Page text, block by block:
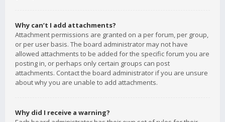
Why can’t I add attachments?
Attachment permissions are granted on a per forum, per group,
or per user basis. The board administrator may not have
allowed attachments to be added for the specific forum you are
posting in, or perhaps only certain groups can post
attachments. Contact the board administrator if you are unsure
about why you are unable to add attachments.
Why did I receive a warning?